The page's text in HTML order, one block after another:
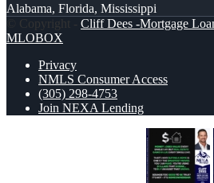
Alabama, Florida, Mississippi
© Copyright - Cliff Dees -Mortgage
MLOBOX
Privacy
NMLS Consumer Access
(305) 298-4753
Join NEXA Lending